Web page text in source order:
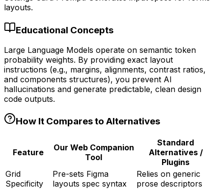
layouts.
Educational Concepts
Large Language Models operate on semantic token
probability weights. By providing exact layout
instructions (e.g., margins, alignments, contrast ratios,
and components structures), you prevent AI
hallucinations and generate predictable, clean design
code outputs.
How It Compares to Alternatives
Feature
Our Web Companion
Tool
Standard
Alternatives /
Plugins
Grid
Specificity
Pre-sets Figma
layouts spec syntax
Relies on generic
prose descriptors